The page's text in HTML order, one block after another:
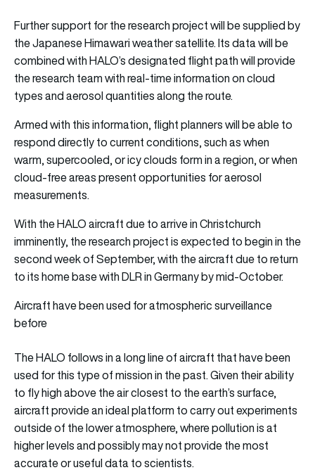
Further support for the research project will be supplied by
the Japanese Himawari weather satellite. Its data will be
combined with HALO’s designated flight path will provide
the research team with real-time information on cloud
types and aerosol quantities along the route.
Armed with this information, flight planners will be able to
respond directly to current conditions, such as when
warm, supercooled, or icy clouds form in a region, or when
cloud-free areas present opportunities for aerosol
measurements.
With the HALO aircraft due to arrive in Christchurch
imminently, the research project is expected to begin in the
second week of September, with the aircraft due to return
to its home base with DLR in Germany by mid-October.
Aircraft have been used for atmospheric surveillance
before
The HALO follows in a long line of aircraft that have been
used for this type of mission in the past. Given their ability
to fly high above the air closest to the earth’s surface,
aircraft provide an ideal platform to carry out experiments
outside of the lower atmosphere, where pollution is at
higher levels and possibly may not provide the most
accurate or useful data to scientists.